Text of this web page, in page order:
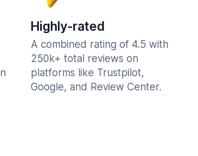
Highly-rated
A combined rating of 4.5 with
250k+ total reviews on
platforms like Trustpilot,
Google, and Review Center.